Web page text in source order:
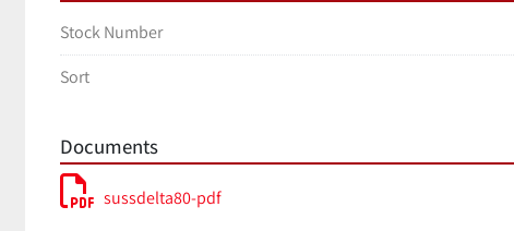
Stock Number
Sort
Documents
sussdelta80-pdf